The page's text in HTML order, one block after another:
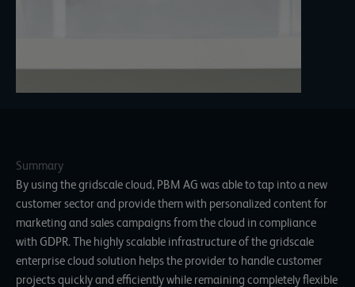
Summary
By using the gridscale cloud, PBM AG was able to tap into a new
customer sector and provide them with personalized content for
marketing and sales campaigns from the cloud in compliance
with GDPR. The highly scalable infrastructure of the gridscale
enterprise cloud solution helps the provider to handle customer
projects quickly and efficiently while remaining completely flexible